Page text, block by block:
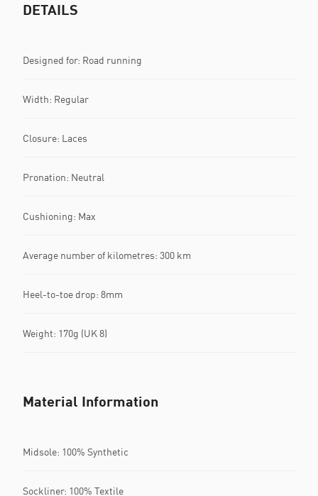
DETAILS
Designed for: Road running
Width: Regular
Closure: Laces
Pronation: Neutral
Cushioning: Max
Average number of kilometres: 300 km
Heel-to-toe drop: 8mm
Weight: 170g (UK 8)
Material Information
Midsole: 100% Synthetic
Sockliner: 100% Textile